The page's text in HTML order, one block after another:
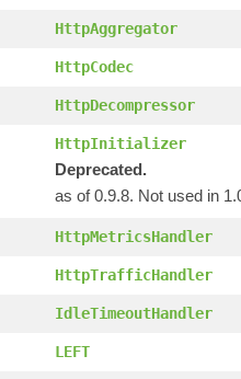
HttpAggregator
HttpCodec
HttpDecompressor
HttpInitializer
Deprecated.
as of 0.9.8. Not used in
HttpMetricsHandler
HttpTrafficHandler
IdleTimeoutHandler
LEFT